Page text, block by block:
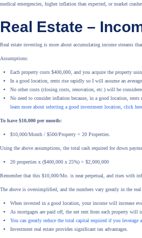
medical emergencies, higher inflation than expected, or market
Real Estate –
Real estate investing is more about accumulating income streams
Assumptions:
Each property costs $400,000, and you acquire the property
In a good location, rents rise rapidly so I will assume an
No other costs (closing costs, renovation, etc.) will be
No need to consider inflation because, in a good location,
learn more about selecting a good investment location, click
To have $10,000 per month:
$10,000/Month / $500/Property = 20 Properties.
Using the above assumptions, the total cash required for down
20 properties x ($400,000 x 25%) = $2,000,000
Remember that this $10,000/Mo. is near perpetual, and rises with
The above is oversimplified, and the numbers vary greatly in the
When invested in a good location, your income will increase
As mortgages are paid off, the net rent from each property will
You can greatly reduce the total capital required if you leverage
Investment real estate provides significant tax advantages.